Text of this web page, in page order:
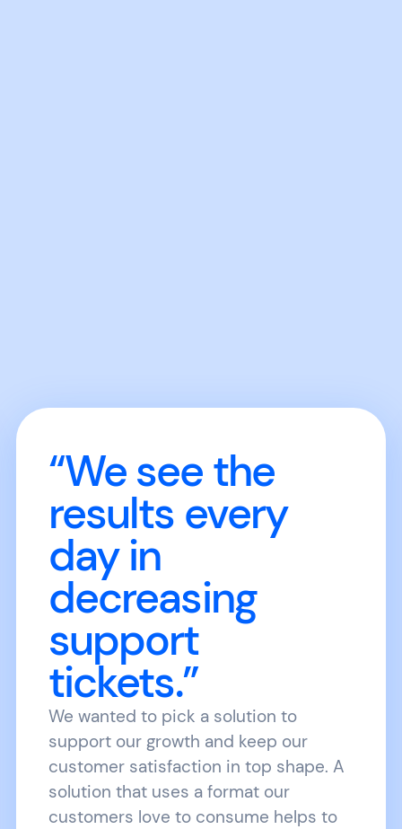
“We see the
results every
day in
decreasing
support
tickets.”
We wanted to pick a solution to
support our growth and keep our
customer satisfaction in top shape. A
solution that uses a format our
customers love to consume helps to